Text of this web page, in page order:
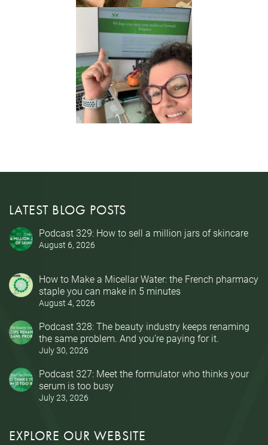
LATEST BLOG POSTS
Podcast 329: How to sell a million jars of skincare
August 6, 2026
How to Make a Micellar Water: the French pharmacy
staple you can make in 5 minutes
August 4, 2026
Podcast 328: The beauty industry keeps renaming
the same problem. And you’re paying for it.
July 30, 2026
Podcast 327: Meet the formulator who thinks your
serum is too busy
July 23, 2026
EXPLORE OUR WEBSITE